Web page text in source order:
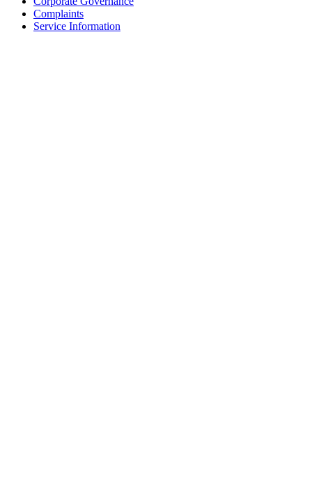
Complaints
Service Information